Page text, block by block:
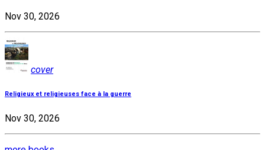
Nov 30, 2026
cover
Religieux et religieuses face à la guerre
Nov 30, 2026